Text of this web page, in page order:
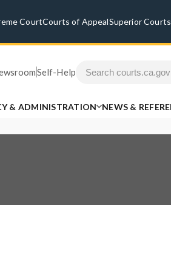
CourtCourts of AppealSuperior Courts
Self-Help
& ADMINISTRATION NEWS &